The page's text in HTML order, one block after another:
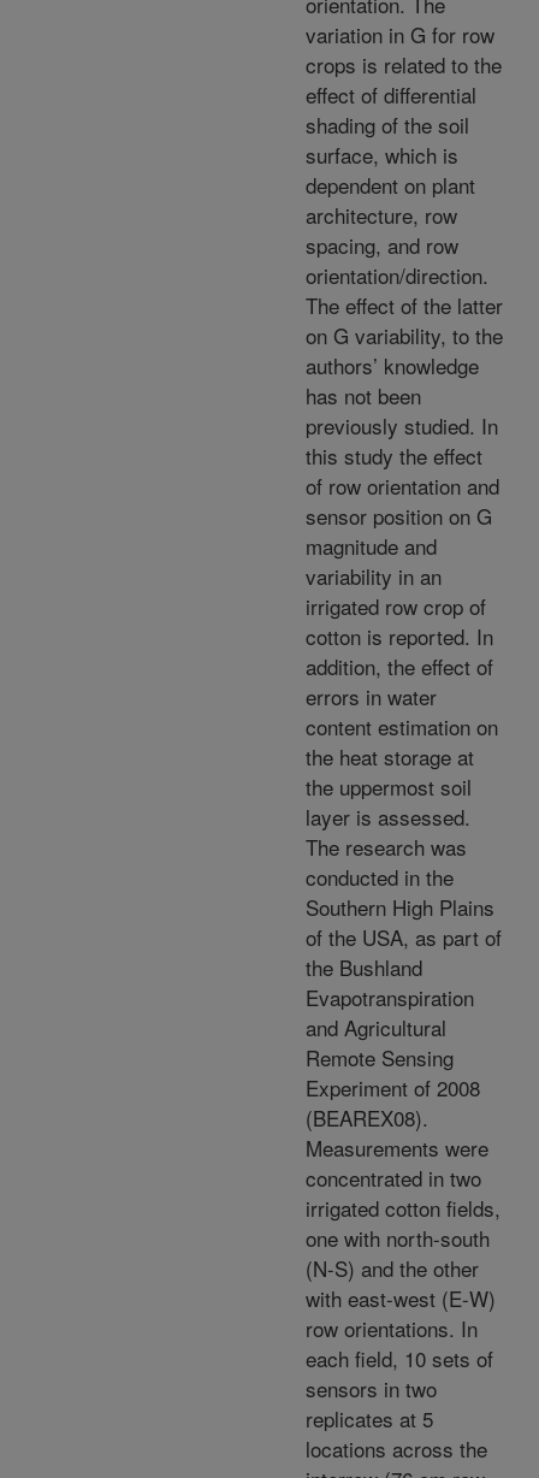
variation in G for row
crops is related to the
effect of differential
shading of the soil
surface, which is
dependent on plant
architecture, row
spacing, and row
orientation/direction.
The effect of the latter
on G variability, to the
authors’ knowledge
has not been
previously studied. In
this study the effect
of row orientation and
sensor position on G
magnitude and
variability in an
irrigated row crop of
cotton is reported. In
addition, the effect of
errors in water
content estimation on
the heat storage at
the uppermost soil
layer is assessed.
The research was
conducted in the
Southern High Plains
of the USA, as part of
the Bushland
Evapotranspiration
and Agricultural
Remote Sensing
Experiment of 2008
(BEAREX08).
Measurements were
concentrated in two
irrigated cotton fields,
one with north-south
(N-S) and the other
with east-west (E-W)
row orientations. In
each field, 10 sets of
sensors in two
replicates at 5
locations across the